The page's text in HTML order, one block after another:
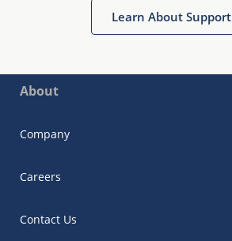
Learn About Support
About
Company
Careers
Contact Us